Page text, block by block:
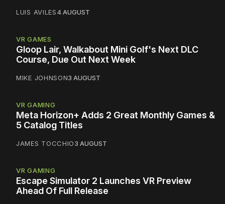
LUIS AVILES4 AUGUST
VR GAMES
Gloop Lair, Walkabout Mini Golf's Next DLC
Course, Due Out Next Week
MIKE JOHNSON3 AUGUST
VR GAMING
Meta Horizon+ Adds 2 Great Monthly Games &
5 Catalog Titles
JAMES TOCCHIO3 AUGUST
VR GAMING
Escape Simulator 2 Launches VR Preview
Ahead Of Full Release